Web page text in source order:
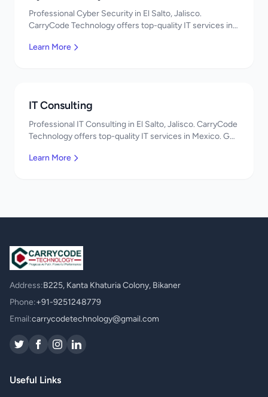
Professional Cyber Security in El Salto, Jalisco.
CarryCode Technology offers top-quality IT services in
Learn More
IT Consulting
Professional IT Consulting in El Salto, Jalisco. CarryCode
Technology offers top-quality IT services in Mexico. Get
Learn More
Address:B225, Kanta Khaturia Colony, Bikaner
Phone:+91-9251248779
Email:carrycodetechnology@gmail.com
Useful Links